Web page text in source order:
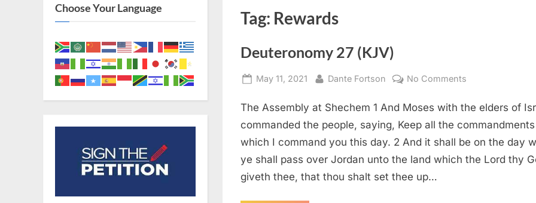
Tag: Rewards
Deuteronomy 27 (KJV)
Posted
May 11, 2021 By
Dante Fortson No Comments
27
(KJV)
The Assembly at Shechem 1 And Moses with the elders of
commanded the people, saying, Keep all the commandments
which I command you this day. 2 And it shall be on the day
ye shall pass over Jordan unto the land which the Lord thy
giveth thee, that thou shalt set thee up…
Choose Your Language